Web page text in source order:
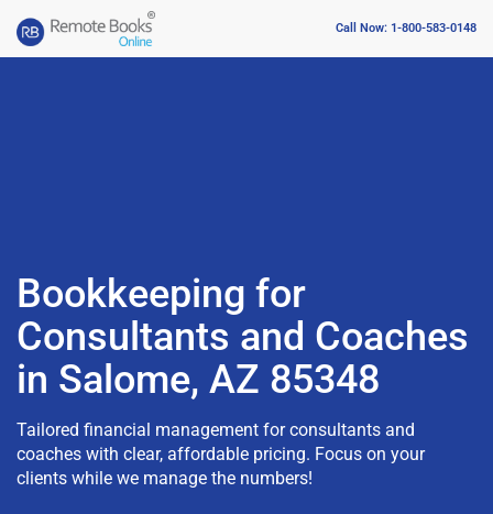
Call Now: 1-800-583-0148
Bookkeeping for
Consultants and Coaches
in Salome, AZ 85348
Tailored financial management for consultants and
coaches with clear, affordable pricing. Focus on your
clients while we manage the numbers!